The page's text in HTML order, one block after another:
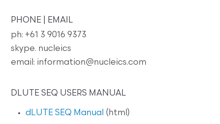
PHONE | EMAIL
ph: +61 3 9016 9373
skype. nucleics
email: information@nucleics.com
DLUTE SEQ USERS MANUAL
dLUTE SEQ Manual (html)